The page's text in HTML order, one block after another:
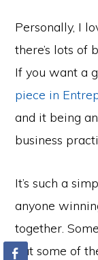
Personally, I
there’s lots of
If you want a
piece in
and it being
business
It’s such a
anyone
together.
but some of